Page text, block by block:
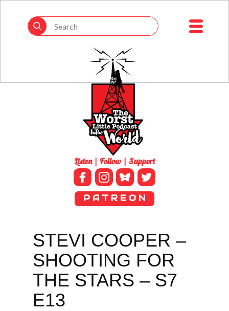
Listen | Follow | Support
P A T R E O N
STEVI COOPER –
SHOOTING FOR
THE STARS – S7
E13